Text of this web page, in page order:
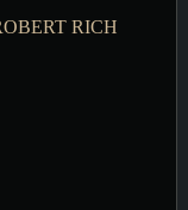
RICH